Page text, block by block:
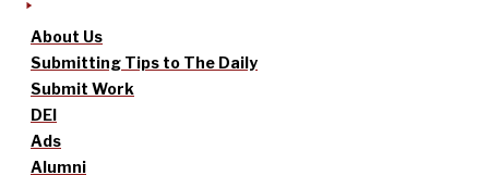
About Us
Submitting Tips to The Daily
Submit Work
DEI
Ads
Alumni